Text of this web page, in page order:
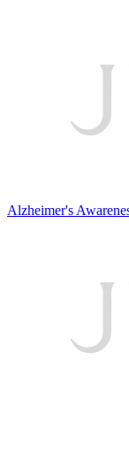
Alzheimer's